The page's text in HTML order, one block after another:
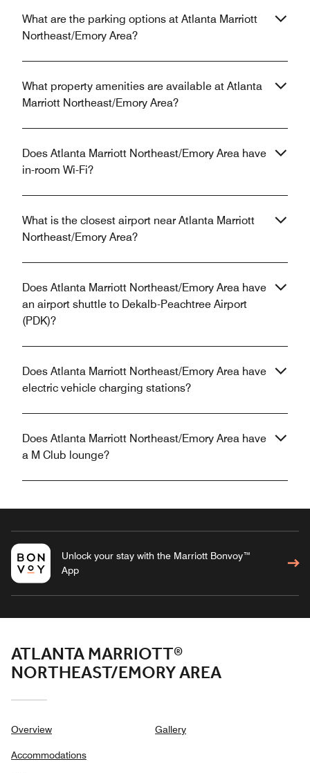
What are the parking options at Atlanta Marriott
Northeast/Emory Area?
What property amenities are available at Atlanta
Marriott Northeast/Emory Area?
Does Atlanta Marriott Northeast/Emory Area have
in-room Wi-Fi?
What is the closest airport near Atlanta Marriott
Northeast/Emory Area?
Does Atlanta Marriott Northeast/Emory Area have
an airport shuttle to Dekalb-Peachtree Airport
(PDK)?
Does Atlanta Marriott Northeast/Emory Area have
electric vehicle charging stations?
Does Atlanta Marriott Northeast/Emory Area have
a M Club lounge?
Unlock your stay with the Marriott Bonvoy™
App
ATLANTA MARRIOTT®
NORTHEAST/EMORY AREA
Overview
Accommodations
Gallery